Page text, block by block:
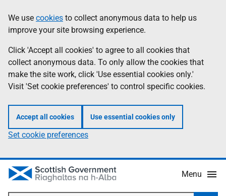
to
main
content
help
Information
We use cookies to collect anonymous data to help us
improve your site browsing experience.
Click 'Accept all cookies' to agree to all cookies that
collect anonymous data. To only allow the cookies that
make the site work, click 'Use essential cookies only.'
Visit 'Set cookie preferences' to control specific cookies.
Accept all cookies Use essential cookies only
Set cookie preferences
Menu